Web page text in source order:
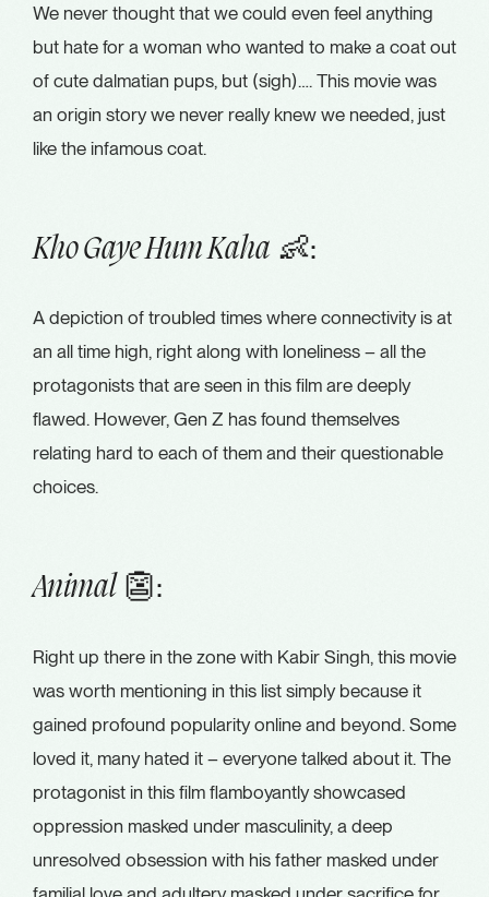
We never thought that we could even feel anything
but hate for a woman who wanted to make a coat out
of cute dalmatian pups, but (sigh)…. This movie was
an origin story we never really knew we needed, just
like the infamous coat.
Kho Gaye Hum Kaha 👶:
A depiction of troubled times where connectivity is at
an all time high, right along with loneliness – all the
protagonists that are seen in this film are deeply
flawed. However, Gen Z has found themselves
relating hard to each of them and their questionable
choices.
Animal👺:
Right up there in the zone with Kabir Singh, this movie
was worth mentioning in this list simply because it
gained profound popularity online and beyond. Some
loved it, many hated it – everyone talked about it. The
protagonist in this film flamboyantly showcased
oppression masked under masculinity, a deep
unresolved obsession with his father masked under